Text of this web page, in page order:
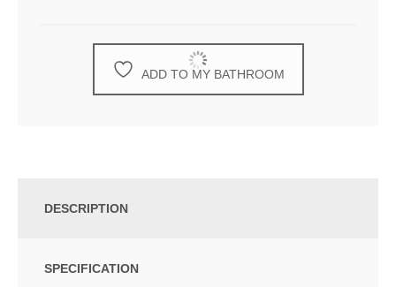
ADD TO MY BATHROOM
DESCRIPTION
SPECIFICATION